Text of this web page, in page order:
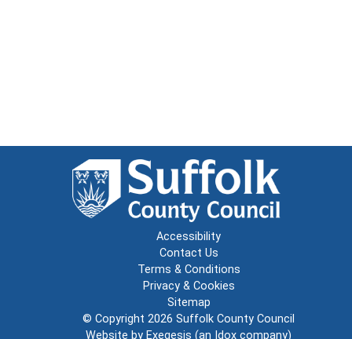
Accessibility
Contact Us
Terms & Conditions
Privacy & Cookies
Sitemap
© Copyright 2026 Suffolk County Council
Website by Exegesis (an Idox company)